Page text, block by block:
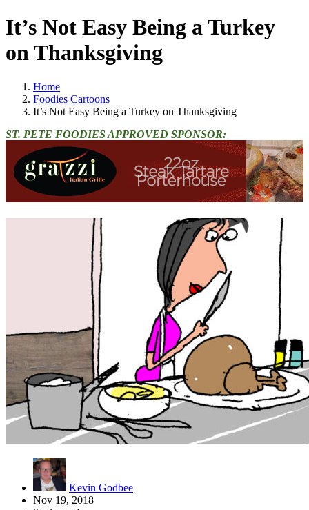
It’s Not Easy Being a Turkey
on Thanksgiving
Home
Foodies Cartoons
It’s Not Easy Being a Turkey on Thanksgiving
ST. PETE FOODIES APPROVED SPONSOR:
Kevin Godbee
Nov 19, 2018